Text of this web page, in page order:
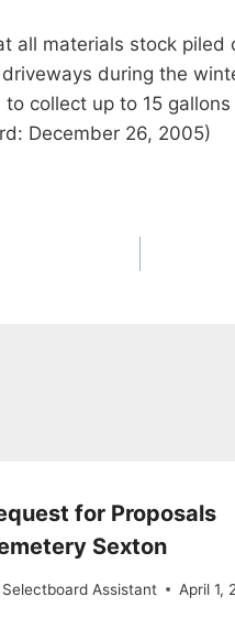
materials stock
during the
collect up to 15
December 26, 2005)
for Proposals
Sexton
Selectboard Assistant April 1,